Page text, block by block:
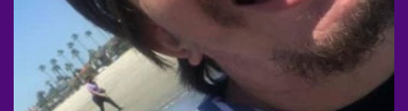
Pretty much empty, though I don't know that I
need a full one, except when I do my
demonstrations of actually mixing one up like I
did that one episode.